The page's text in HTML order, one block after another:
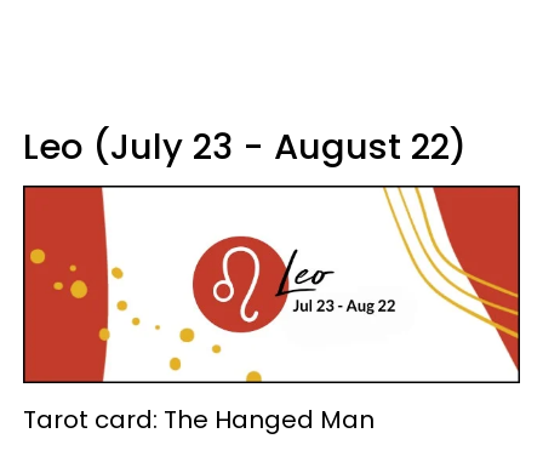
Leo (July 23 - August 22)
Tarot card: The Hanged Man